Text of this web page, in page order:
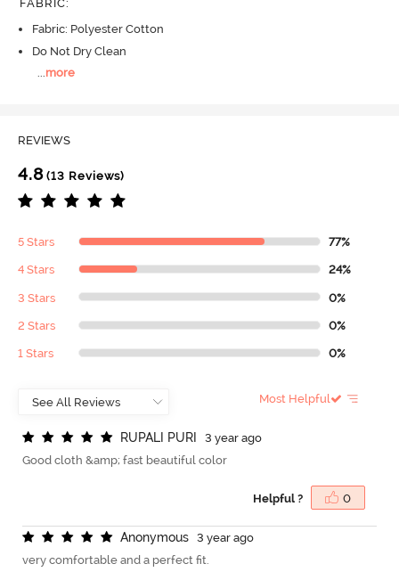
FABRIC:
Fabric: Polyester Cotton
Do Not Dry Clean
...more
REVIEWS
4.8(13 Reviews)
5 Stars 77%
4 Stars 24%
3 Stars 0%
2 Stars 0%
1 Stars 0%
Most Helpful
RUPALI PURI
3 year ago
Good cloth &amp; fast beautiful color
Helpful ? 0
Anonymous
3 year ago
very comfortable and a perfect fit.